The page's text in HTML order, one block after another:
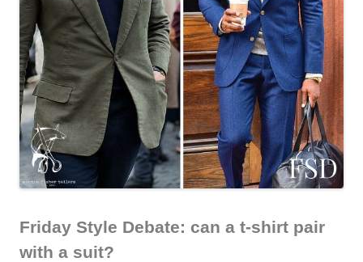
Friday Style Debate: can a t-shirt pair
with a suit?